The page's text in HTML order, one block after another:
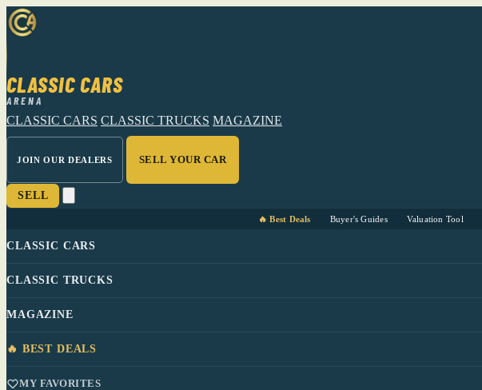
CLASSIC CARS
ARENA
CLASSIC CARS CLASSIC TRUCKS MAGAZINE
JOIN OUR DEALERS SELL YOUR CAR
SELL
🔥 Best Deals Buyer's Guides Valuation Tool
CLASSIC CARS
CLASSIC TRUCKS
MAGAZINE
🔥 BEST DEALS
MY FAVORITES